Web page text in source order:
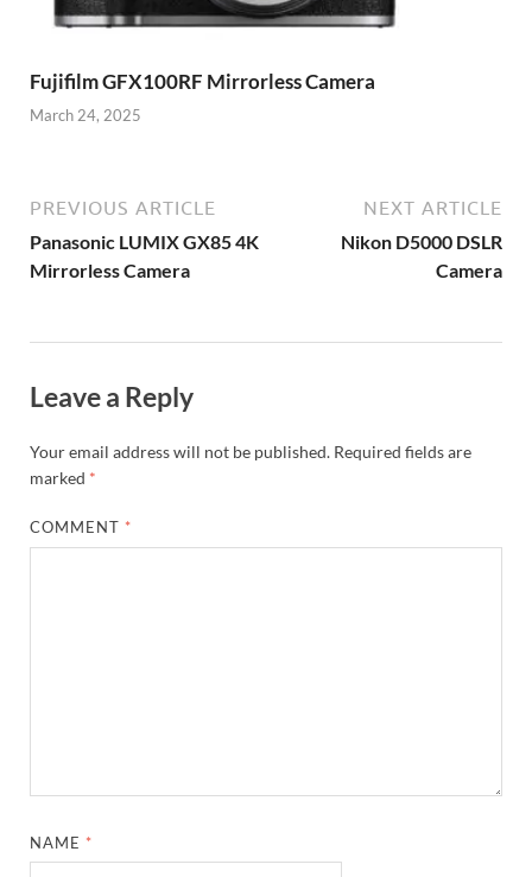
Fujifilm GFX100RF Mirrorless Camera
March 24, 2025
PREVIOUS ARTICLE
Panasonic LUMIX GX85 4K
Mirrorless Camera
NEXT ARTICLE
Nikon D5000 DSLR
Camera
Leave a Reply
Your email address will not be published. Required fields are
marked *
COMMENT *
NAME *